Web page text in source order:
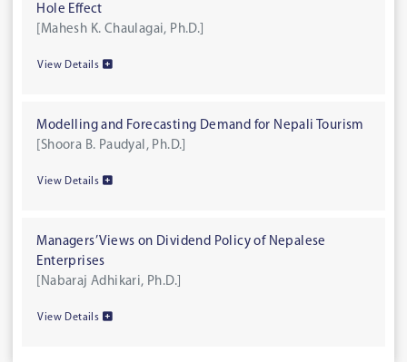
Hole Effect
[Mahesh K. Chaulagai, Ph.D.]
View Details
Modelling and Forecasting Demand for Nepali Tourism
[Shoora B. Paudyal, Ph.D.]
View Details
Managers’ Views on Dividend Policy of Nepalese
Enterprises
[Nabaraj Adhikari, Ph.D.]
View Details